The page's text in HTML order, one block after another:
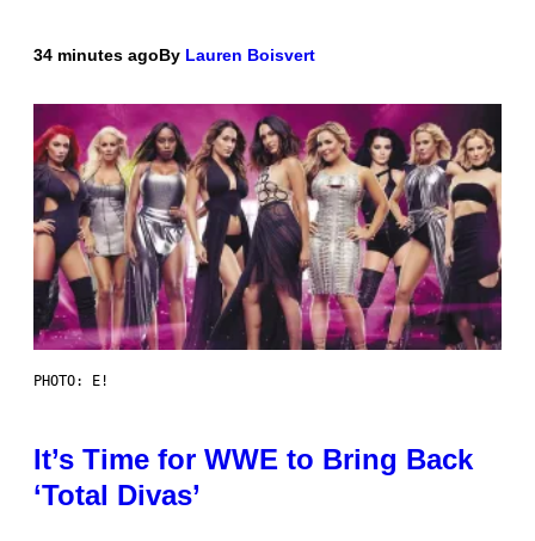
34 minutes agoBy Lauren Boisvert
PHOTO: E!
It’s Time for WWE to Bring Back
‘Total Divas’